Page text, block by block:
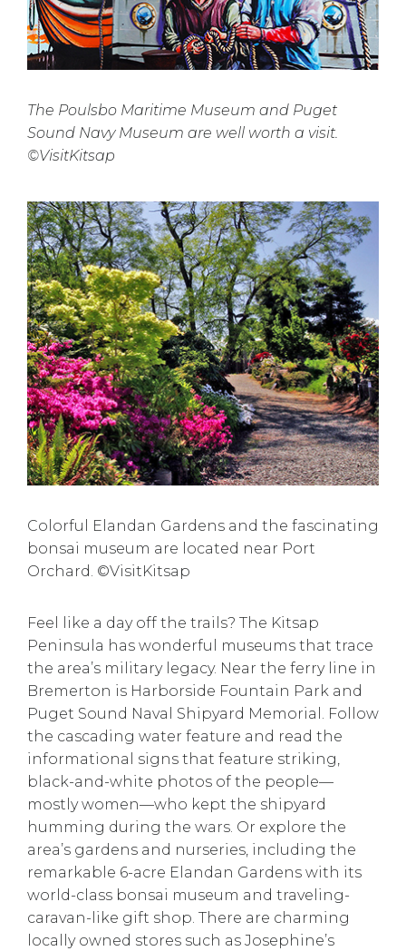
The Poulsbo Maritime Museum and Puget
Sound Navy Museum are well worth a visit.
©VisitKitsap
Colorful Elandan Gardens and the fascinating
bonsai museum are located near Port
Orchard. ©VisitKitsap
Feel like a day off the trails? The Kitsap
Peninsula has wonderful museums that trace
the area’s military legacy. Near the ferry line in
Bremerton is Harborside Fountain Park and
Puget Sound Naval Shipyard Memorial. Follow
the cascading water feature and read the
informational signs that feature striking,
black-and-white photos of the people—
mostly women—who kept the shipyard
humming during the wars. Or explore the
area’s gardens and nurseries, including the
remarkable 6-acre Elandan Gardens with its
world-class bonsai museum and traveling-
caravan-like gift shop. There are charming
locally owned stores such as Josephine’s